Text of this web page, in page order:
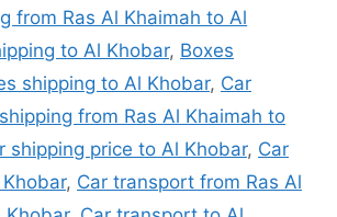
from Ras Al Khaimah to Al
to Al Khobar, Boxes
shipping to Al Khobar, Car
from Ras Al Khaimah to
shipping price to Al Khobar, Car
, Car transport from Ras Al